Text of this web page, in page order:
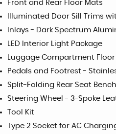
Front and Rear Floor Mats
Illuminated Door Sill Trims
Inlays - Dark Spectrum
LED Interior Light Package
Luggage Compartment
Pedals and Footrest -
Split-Folding Rear Seat
Steering Wheel - 3-Spoke
Tool Kit
Type 2 Socket for AC